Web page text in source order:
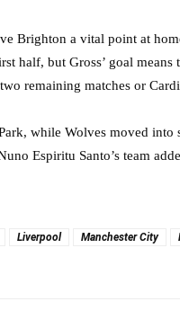
Brighton a vital point at
half, but Gross’ goal
remaining matches or
while Wolves moved
Espiritu Santo’s team
Liverpool Manchester City